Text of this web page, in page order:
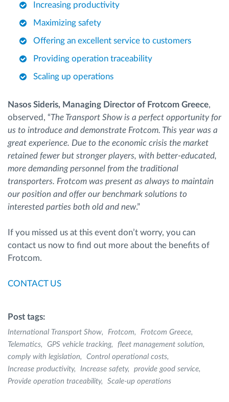
Increasing productivity
Maximizing safety
Offering an excellent service to customers
Providing operation traceability
Scaling up operations
Nasos Sideris, Managing Director of Frotcom Greece,
observed, “The Transport Show is a perfect opportunity for
us to introduce and demonstrate Frotcom. This year was a
great experience. Due to the economic crisis the market
retained fewer but stronger players, with better-educated,
more demanding personnel from the traditional
transporters. Frotcom was present as always to maintain
our position and offer our benchmark solutions to
interested parties both old and new.”
If you missed us at this event don’t worry, you can
contact us now to find out more about the benefits of
Frotcom.
CONTACT US
Post tags:
International Transport Show Frotcom
Frotcom Greece
Telematics
GPS vehicle tracking
fleet management solution
comply with legislation
Control operational costs
Increase productivity
Increase safety
provide good service
Provide operation traceability
Scale-up operations